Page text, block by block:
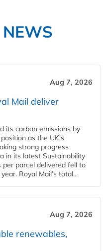
Aug 7, 2026
Mail deliver
its carbon emissions by
as the UK’s
strong progress
in its latest Sustainability
parcel delivered fell to
Royal Mail’s total...
Aug 7, 2026
renewables,